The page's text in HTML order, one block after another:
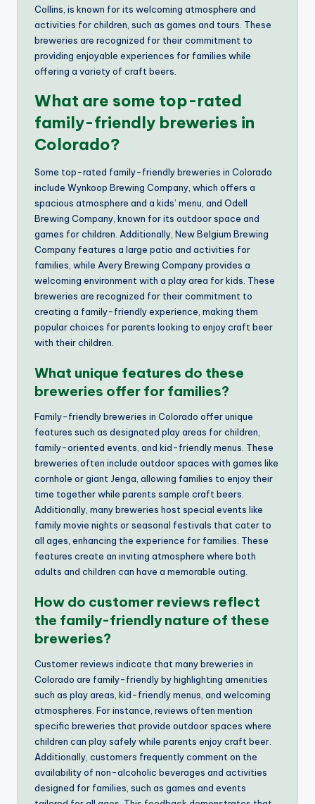
Collins, is known for its welcoming atmosphere and
activities for children, such as games and tours. These
breweries are recognized for their commitment to
providing enjoyable experiences for families while
offering a variety of craft beers.
What are some top-rated
family-friendly breweries in
Colorado?
Some top-rated family-friendly breweries in Colorado
include Wynkoop Brewing Company, which offers a
spacious atmosphere and a kids’ menu, and Odell
Brewing Company, known for its outdoor space and
games for children. Additionally, New Belgium Brewing
Company features a large patio and activities for
families, while Avery Brewing Company provides a
welcoming environment with a play area for kids. These
breweries are recognized for their commitment to
creating a family-friendly experience, making them
popular choices for parents looking to enjoy craft beer
with their children.
What unique features do these
breweries offer for families?
Family-friendly breweries in Colorado offer unique
features such as designated play areas for children,
family-oriented events, and kid-friendly menus. These
breweries often include outdoor spaces with games like
cornhole or giant Jenga, allowing families to enjoy their
time together while parents sample craft beers.
Additionally, many breweries host special events like
family movie nights or seasonal festivals that cater to
all ages, enhancing the experience for families. These
features create an inviting atmosphere where both
adults and children can have a memorable outing.
How do customer reviews reflect
the family-friendly nature of these
breweries?
Customer reviews indicate that many breweries in
Colorado are family-friendly by highlighting amenities
such as play areas, kid-friendly menus, and welcoming
atmospheres. For instance, reviews often mention
specific breweries that provide outdoor spaces where
children can play safely while parents enjoy craft beer.
Additionally, customers frequently comment on the
availability of non-alcoholic beverages and activities
designed for families, such as games and events